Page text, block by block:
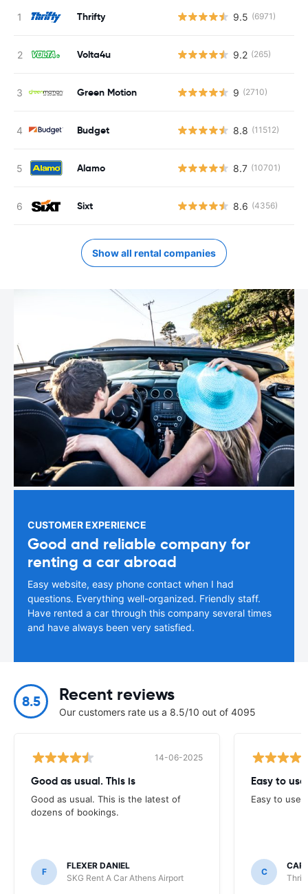
Thrifty 9.5 (6971)
Volta4u 9.2 (265)
Green Motion 9 (2710)
Budget 8.8 (11512)
Alamo 8.7 (10701)
Sixt 8.6 (4356)
Show all rental companies
CUSTOMER EXPERIENCE
Good and reliable company for
renting a car abroad
Easy website, easy phone contact when I had
questions. Everything well-organized. Friendly staff.
Have rented a car through this company several times
and have always been very satisfied.
8.5 Recent reviews
Our customers rate us a 8.5/10 out of 4095
14-06-2025
Good as usual. This is
Good as usual. This is the latest of
dozens of bookings.
F
FLEXER DANIEL
SKG Rent A Car Athens Airport
Easy to use
Easy to use
C